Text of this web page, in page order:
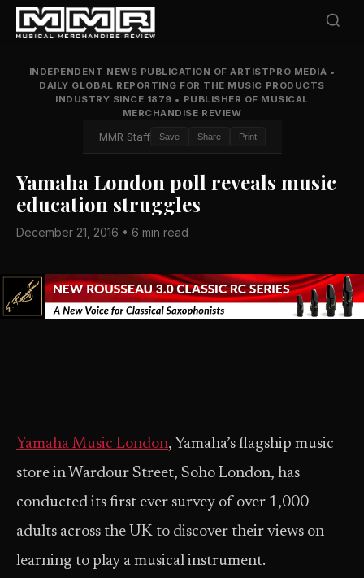
INDEPENDENT NEWS PUBLICATION OF ARTISTPRO MEDIA •
DAILY GLOBAL REPORTING FOR THE MUSIC PRODUCTS
INDUSTRY SINCE 1879 • PUBLISHER OF MUSICAL
MERCHANDISE REVIEW
MMR Staff Save Share Print
Yamaha London poll reveals music
education struggles
December 21, 2016 • 6 min read
Yamaha Music London, Yamaha’s flagship music
store in Wardour Street, Soho London, has
conducted its first ever survey of over 1,000
adults across the UK to discover their views on
learning to play a musical instrument.